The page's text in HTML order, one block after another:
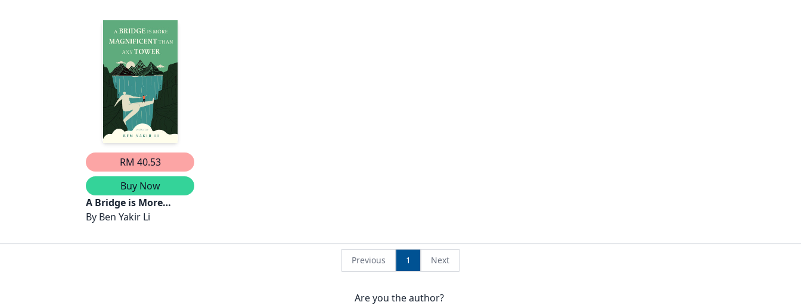
RM 40.53
Buy Now
A Bridge is More
Magnificent Than Any
By Ben Yakir Li
Previous 1 Next
Are you the author?